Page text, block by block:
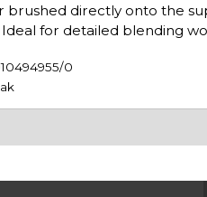
brushed directly onto the
for detailed blending
0